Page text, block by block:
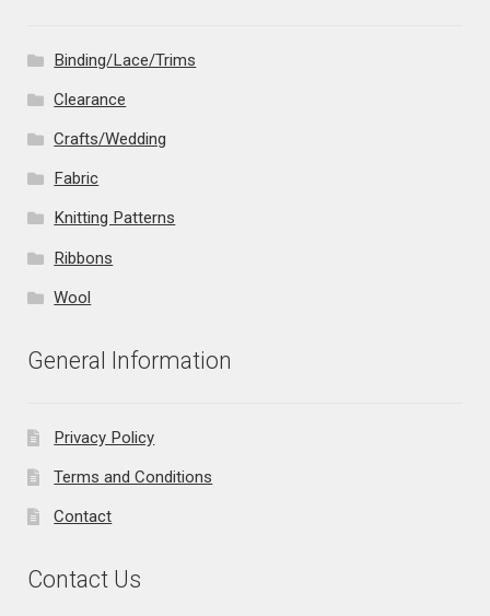
Binding/Lace/Trims
Clearance
Crafts/Wedding
Fabric
Knitting Patterns
Ribbons
Wool
General Information
Privacy Policy
Terms and Conditions
Contact
Contact Us